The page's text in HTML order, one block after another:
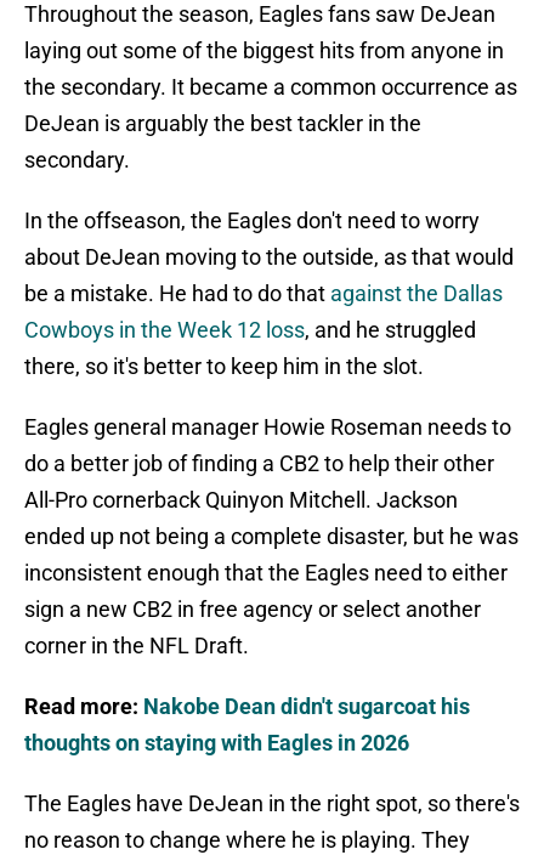
Throughout the season, Eagles fans saw DeJean
laying out some of the biggest hits from anyone in
the secondary. It became a common occurrence as
DeJean is arguably the best tackler in the
secondary.
In the offseason, the Eagles don't need to worry
about DeJean moving to the outside, as that would
be a mistake. He had to do that against the Dallas
Cowboys in the Week 12 loss, and he struggled
there, so it's better to keep him in the slot.
Eagles general manager Howie Roseman needs to
do a better job of finding a CB2 to help their other
All-Pro cornerback Quinyon Mitchell. Jackson
ended up not being a complete disaster, but he was
inconsistent enough that the Eagles need to either
sign a new CB2 in free agency or select another
corner in the NFL Draft.
Read more: Nakobe Dean didn't sugarcoat his
thoughts on staying with Eagles in 2026
The Eagles have DeJean in the right spot, so there's
no reason to change where he is playing. They